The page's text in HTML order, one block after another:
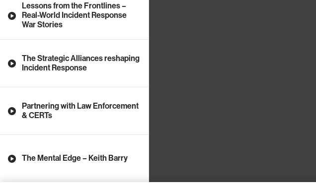
Lessons from the Frontlines –
Real-World Incident Response
War Stories
The Strategic Alliances reshaping
Incident Response
Partnering with Law Enforcement
& CERTs
The Mental Edge – Keith Barry